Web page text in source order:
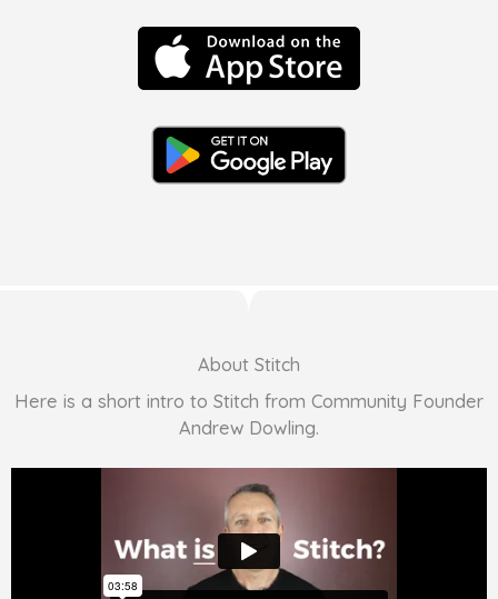
About Stitch
Here is a short intro to Stitch from Community Founder
Andrew Dowling.